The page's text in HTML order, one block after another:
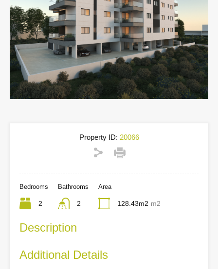
Property ID: 20066
Bedrooms
2
Bathrooms
2
Area
128.43m2 m2
Description
Additional Details